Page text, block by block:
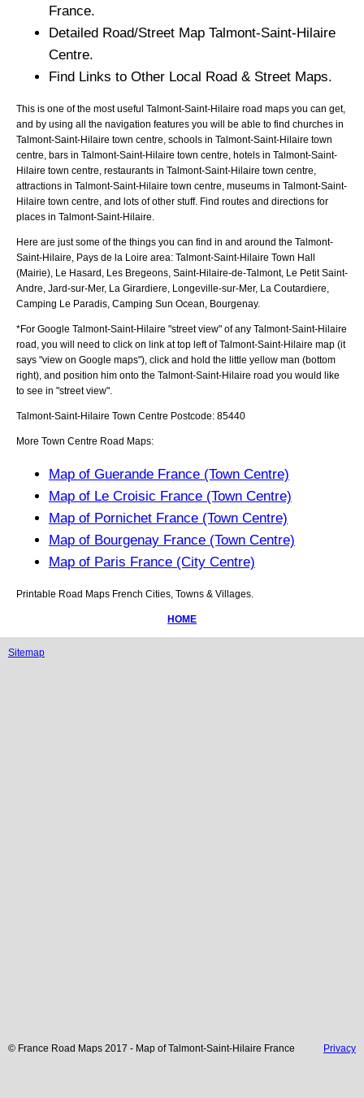
France.
Detailed Road/Street Map Talmont-Saint-Hilaire
Centre.
Find Links to Other Local Road & Street Maps.
This is one of the most useful Talmont-Saint-Hilaire road maps you can get,
and by using all the navigation features you will be able to find churches in
Talmont-Saint-Hilaire town centre, schools in Talmont-Saint-Hilaire town
centre, bars in Talmont-Saint-Hilaire town centre, hotels in Talmont-Saint-
Hilaire town centre, restaurants in Talmont-Saint-Hilaire town centre,
attractions in Talmont-Saint-Hilaire town centre, museums in Talmont-Saint-
Hilaire town centre, and lots of other stuff. Find routes and directions for
places in Talmont-Saint-Hilaire.
Here are just some of the things you can find in and around the Talmont-
Saint-Hilaire, Pays de la Loire area: Talmont-Saint-Hilaire Town Hall
(Mairie), Le Hasard, Les Bregeons, Saint-Hilaire-de-Talmont, Le Petit Saint-
Andre, Jard-sur-Mer, La Girardiere, Longeville-sur-Mer, La Coutardiere,
Camping Le Paradis, Camping Sun Ocean, Bourgenay.
*For Google Talmont-Saint-Hilaire "street view" of any Talmont-Saint-Hilaire
road, you will need to click on link at top left ofTalmont-Saint-Hilaire map (it
says "view on Google maps"), click and hold the little yellow man (bottom
right), and position him onto the Talmont-Saint-Hilaire road you would like
to see in "street view".
Talmont-Saint-Hilaire Town Centre Postcode: 85440
More Town Centre Road Maps:
Map of Guerande France (Town Centre)
Map of Le Croisic France (Town Centre)
Map of Pornichet France (Town Centre)
Map of Bourgenay France (Town Centre)
Map of Paris France (City Centre)
Printable Road Maps French Cities, Towns & Villages.
HOME
Sitemap
© France Road Maps 2017 - Map ofTalmont-Saint-Hilaire France Privacy